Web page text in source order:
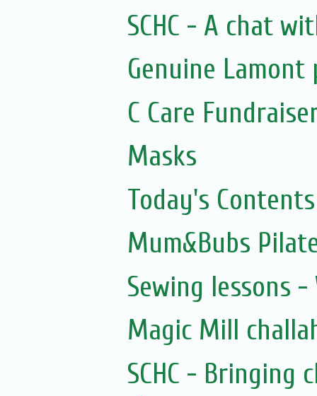
SCHC - A chat
Genuine
C Care
Masks
Today's Contents
Mum&Bubs
Sewing lessons
Magic Mill
SCHC - Bringing